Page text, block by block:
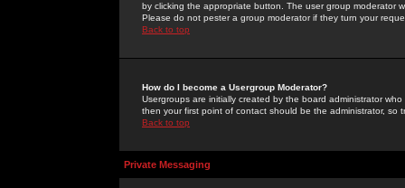
by clicking the appropriate button. The user group moderator
Please do not pester a group moderator if they turn your
Back to top
How do I become a Usergroup Moderator?
Usergroups are initially created by the board administrator
then your first point of contact should be the administrator, so
Back to top
Private Messaging